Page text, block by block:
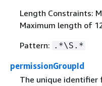
Length Constraints:
Maximum length of
Pattern: .*\S.*
permissionGroupId
The unique identifier